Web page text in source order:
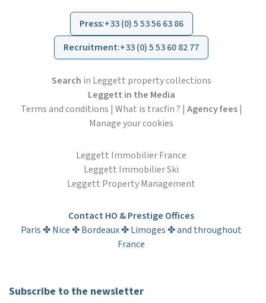
Press:+33 (0) 5 53 56 63 86
Recruitment:+33 (0) 5 53 60 82 77
Search in Leggett property collections
Leggett in the Media
Terms and conditions | What is tracfin ? | Agency fees|
Manage your cookies
Leggett Immobilier France
Leggett Immobilier Ski
Leggett Property Management
Contact HO & Prestige Offices
Paris ✤ Nice ✤ Bordeaux ✤ Limoges ✤ and throughout
France
Subscribe to the newsletter